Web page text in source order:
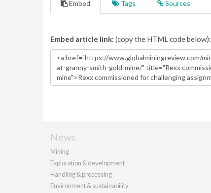
Embed Tags Sources
Embed article link: (copy the HTML code below):
News
Mining
Exploration & development
Handling & processing
Environment & sustainability